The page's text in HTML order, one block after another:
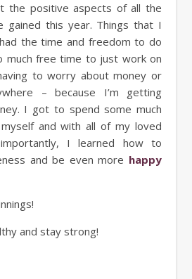
the positive aspects of all the
gained this year. Things that I
the time and freedom to do
much free time to just work on
to worry about money or
– because I’m getting
I got to spend some much
and with all of my loved
I learned how to
and be even more happy
and stay strong!